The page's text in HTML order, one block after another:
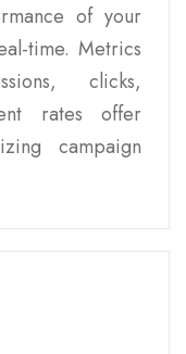
of your
time. Metrics
clicks,
rates offer
campaign